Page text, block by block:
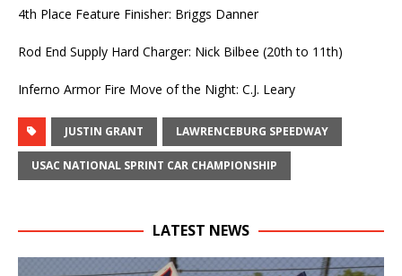
4th Place Feature Finisher: Briggs Danner
Rod End Supply Hard Charger: Nick Bilbee (20th to 11th)
Inferno Armor Fire Move of the Night: C.J. Leary
JUSTIN GRANT LAWRENCEBURG SPEEDWAY
USAC NATIONAL SPRINT CAR CHAMPIONSHIP
LATEST NEWS